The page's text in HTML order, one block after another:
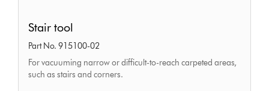
tool
Stair tool
Part No. 915100-02
For vacuuming narrow or difficult-to-reach carpeted areas,
such as stairs and corners.